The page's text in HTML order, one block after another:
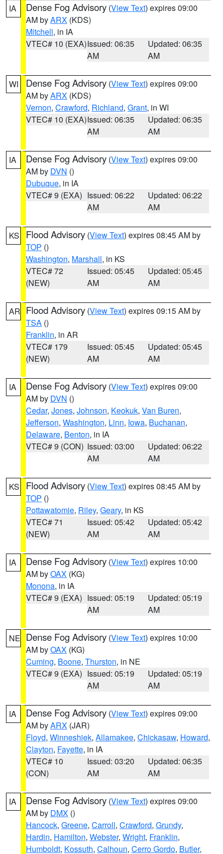
IA Dense Fog Advisory (View Text) expires 09:00
AM byARX (KDS)
Mitchell, in IA
VTEC# 10 (EXA)Issued: 06:35
AM
Updated: 06:35
AM
WI Dense Fog Advisory (View Text) expires 09:00
AM byARX (KDS)
Vernon, Crawford, Richland, Grant, in WI
VTEC# 10 (EXA)Issued: 06:35
AM
Updated: 06:35
AM
IA Dense Fog Advisory (View Text) expires 09:00
AM by DVN ()
Dubuque, in IA
VTEC# 9 (EXA) Issued: 06:22
AM
Updated: 06:22
AM
KS Flood Advisory (View Text) expires 08:45 AM by
TOP ()
Washington, Marshall, in KS
VTEC# 72
(NEW)
Issued: 05:45
AM
Updated: 05:45
AM
AR Flood Advisory (View Text) expires 09:15 AM by
TSA ()
Franklin, in AR
VTEC# 179
(NEW)
Issued: 05:45
AM
Updated: 05:45
AM
IA Dense Fog Advisory (View Text) expires 09:00
AM by DVN ()
Cedar, Jones, Johnson, Keokuk, Van Buren,
Jefferson, Washington, Linn, Iowa, Buchanan,
Delaware, Benton, in IA
VTEC# 9 (CON) Issued: 03:00
AM
Updated: 06:22
AM
KS Flood Advisory (View Text) expires 08:45 AM by
TOP ()
Pottawatomie, Riley, Geary, in KS
VTEC# 71
(NEW)
Issued: 05:42
AM
Updated: 05:42
AM
IA Dense Fog Advisory (View Text) expires 10:00
AM byOAX (KG)
Monona, in IA
VTEC# 9 (EXA) Issued: 05:19
AM
Updated: 05:19
AM
NE Dense Fog Advisory (View Text) expires 10:00
AM byOAX (KG)
Cuming, Boone, Thurston, in NE
VTEC# 9 (EXA) Issued: 05:19
AM
Updated: 05:19
AM
IA Dense Fog Advisory (View Text) expires 09:00
AM byARX (JAR)
Floyd, Winneshiek, Allamakee, Chickasaw, Howard,
Clayton, Fayette, in IA
VTEC# 10
(CON)
Issued: 03:20
AM
Updated: 06:35
AM
IA Dense Fog Advisory (View Text) expires 09:00
AM by DMX ()
Hancock, Greene, Carroll, Crawford, Grundy,
Hardin, Hamilton, Webster, Wright, Franklin,
Humboldt, Kossuth, Calhoun, Cerro Gordo, Butler,